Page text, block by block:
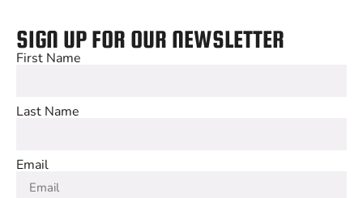
SIGN UP FOR OUR NEWSLETTER
First Name
Last Name
Email